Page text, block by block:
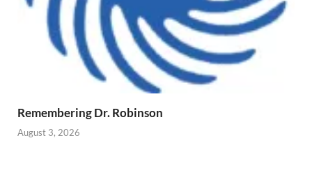
Remembering Dr. Robinson
August 3, 2026